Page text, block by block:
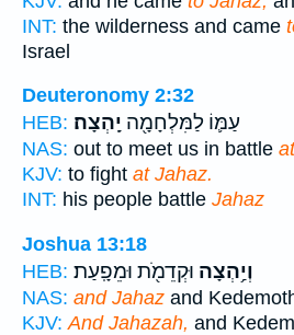
INT: the wilderness and came
Israel
Deuteronomy 2:32
HEB:
עַמּ֛וֹ לַמִּלְחָמָ֖ה יָֽהְצָה׃
NAS: out to meet us in battle
KJV: to fight at Jahaz.
INT: his people battle Jahaz
Joshua 13:18
HEB:
וְיַ֥הְצָה וּקְדֵמֹ֖ת וּמֵפָֽעַת׃
NAS: and Jahaz and
KJV: And Jahazah, and